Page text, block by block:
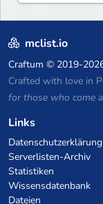
mclist.io
Craftum © 2019-
Crafted with love in
for those who come
Links
Datenschutzerklärung
Serverlisten-Archiv
Statistiken
Wissensdatenbank
Dateien